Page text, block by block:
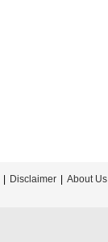
Disclaimer About Us